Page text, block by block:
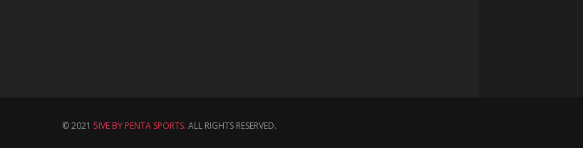
© 2021 5IVE BY PENTA SPORTS. ALL RIGHTS RESERVED.